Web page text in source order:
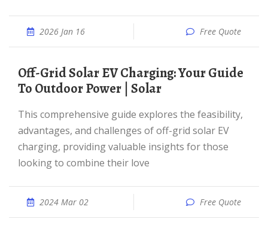
2026 Jan 16 Free Quote
Off-Grid Solar EV Charging: Your Guide
To Outdoor Power | Solar
This comprehensive guide explores the feasibility,
advantages, and challenges of off-grid solar EV
charging, providing valuable insights for those
looking to combine their love
2024 Mar 02 Free Quote